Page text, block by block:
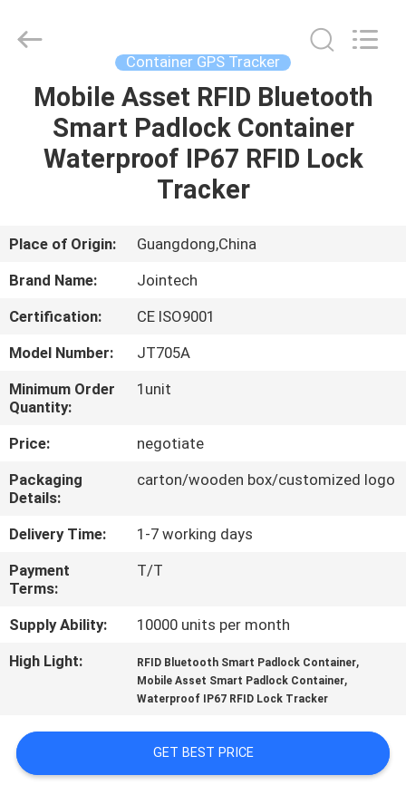
HOME
PRODUCTS
SHOW
US
FACTORY
TOUR
QUALITY
CONTROL
CONTACT
US
REQUEST
SITEMAP
Reserved.
Container GPS Tracker
Mobile Asset RFID Bluetooth
Smart Padlock Container
Waterproof IP67 RFID Lock
Tracker
Place of Origin:
Guangdong,China
Brand Name:
Jointech
Certification:
CE ISO9001
Model Number:
JT705A
Minimum Order
Quantity:
1unit
Price:
negotiate
Packaging
Details:
carton/wooden box/customized logo
Delivery Time:
1-7 working days
Payment
Terms:
T/T
Supply Ability:
10000 units per month
High Light:
RFID Bluetooth Smart Padlock Container,
Mobile Asset Smart Padlock Container,
Waterproof IP67 RFID Lock Tracker
GET BEST PRICE